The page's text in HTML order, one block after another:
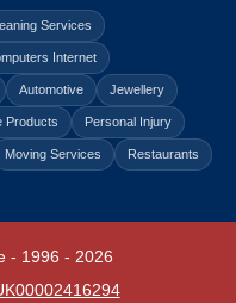
Services
Internet
Automotive Jewellery
Products Personal Injury
Moving Services Restaurants
- 1996 - 2026